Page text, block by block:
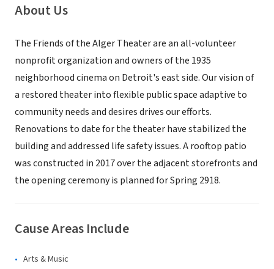
About Us
The Friends of the Alger Theater are an all-volunteer
nonprofit organization and owners of the 1935
neighborhood cinema on Detroit's east side. Our vision of
a restored theater into flexible public space adaptive to
community needs and desires drives our efforts.
Renovations to date for the theater have stabilized the
building and addressed life safety issues. A rooftop patio
was constructed in 2017 over the adjacent storefronts and
the opening ceremony is planned for Spring 2918.
Cause Areas Include
Arts & Music